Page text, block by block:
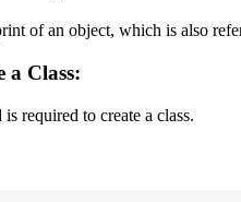
of an object, which is also
a Class:
required to create a class.